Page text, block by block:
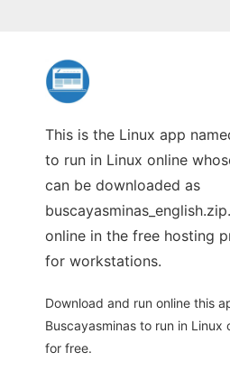
This is the Linux app
to run in Linux online
can be downloaded as
online in the free hosting
for workstations.
Download and run online this
Buscayasminas to run in Linux
for free.